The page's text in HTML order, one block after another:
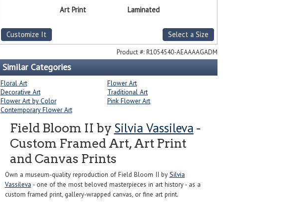
Art Print Laminated
Customize It Select a Size
Product #: R1054540-AEAAAAGADM
Similar Categories
Floral Art
Flower Art
Decorative Art
Traditional Art
Flower Art by Color
Pink Flower Art
Contemporary Flower Art
Field Bloom II by Silvia Vassileva -
Custom Framed Art, Art Print
and Canvas Prints
Own a museum-quality reproduction of Field Bloom II by Silvia
Vassileva - one of the most beloved masterpieces in art history - as a
custom framed print, gallery-wrapped canvas, or fine art print.